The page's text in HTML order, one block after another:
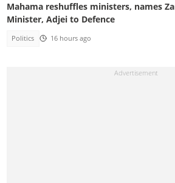
Mahama reshuffles ministers, names
Minister, Adjei to Defence
Politics 16 hours ago